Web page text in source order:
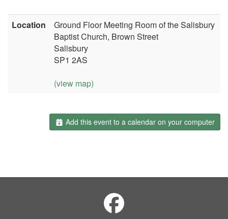
Location
Ground Floor Meeting Room of the Salisbury
Baptist Church, Brown Street
Salisbury
SP1 2AS
(view map)
Add this event to a calendar on your computer